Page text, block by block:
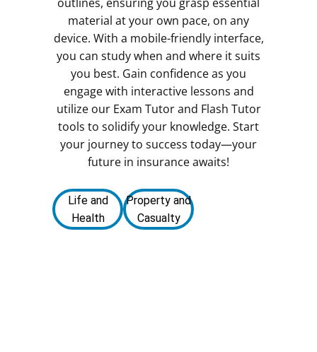
material at your own pace, on any
device. With a mobile-friendly interface,
you can study when and where it suits
you best. Gain confidence as you
engage with interactive lessons and
utilize our Exam Tutor and Flash Tutor
tools to solidify your knowledge. Start
your journey to success today—your
future in insurance awaits!
Life and
Health
Property and
Casualty